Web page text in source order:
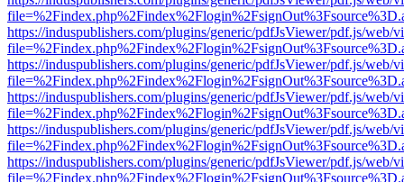
https://induspublishers.com/plugins/generic/pdfJsViewer/pdf.js/web/
https://induspublishers.com/plugins/generic/pdfJsViewer/pdf.js/web/
https://induspublishers.com/plugins/generic/pdfJsViewer/pdf.js/web/
https://induspublishers.com/plugins/generic/pdfJsViewer/pdf.js/web/
https://induspublishers.com/plugins/generic/pdfJsViewer/pdf.js/web/